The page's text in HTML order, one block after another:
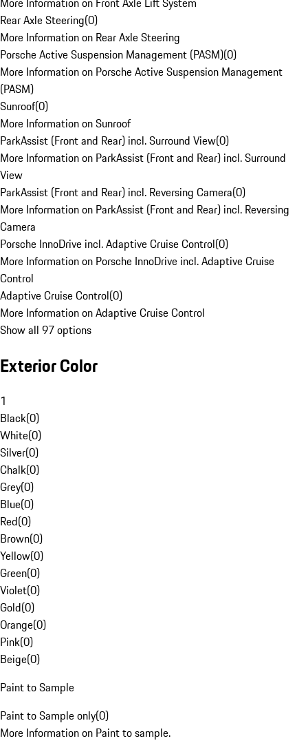
Rear Axle Steering(0)
More Information on Rear Axle Steering
Porsche Active Suspension Management (PASM)(0)
More Information on Porsche Active Suspension Management
(PASM)
Sunroof(0)
More Information on Sunroof
ParkAssist (Front and Rear) incl. Surround View(0)
More Information on ParkAssist (Front and Rear) incl. Surround
View
ParkAssist (Front and Rear) incl. Reversing Camera(0)
More Information on ParkAssist (Front and Rear) incl. Reversing
Camera
Porsche InnoDrive incl. Adaptive Cruise Control(0)
More Information on Porsche InnoDrive incl. Adaptive Cruise
Control
Adaptive Cruise Control(0)
More Information on Adaptive Cruise Control
Show all 97 options
Exterior Color
1
Black(0)
White(0)
Silver(0)
Chalk(0)
Grey(0)
Blue(0)
Red(0)
Brown(0)
Yellow(0)
Green(0)
Violet(0)
Gold(0)
Orange(0)
Pink(0)
Beige(0)
Paint to Sample
Paint to Sample only(0)
More Information on Paint to sample.